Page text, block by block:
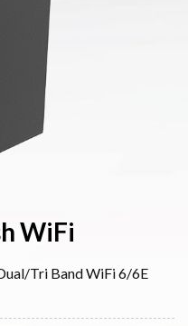
WiFi
Tri Band WiFi 6/6E